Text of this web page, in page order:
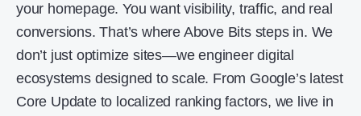
your homepage. You want visibility, traffic, and real
conversions. That’s where Above Bits steps in. We
don’t just optimize sites—we engineer digital
ecosystems designed to scale. From Google’s latest
Core Update to localized ranking factors, we live in